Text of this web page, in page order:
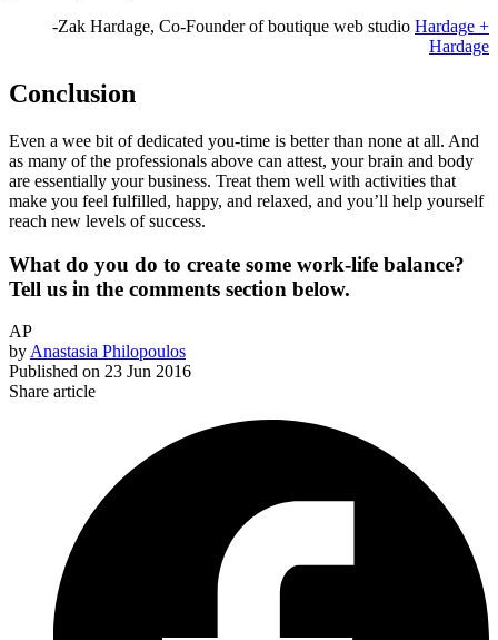
-Zak Hardage, Co-Founder of boutique web studio Hardage +
Hardage
Conclusion
Even a wee bit of dedicated you-time is better than none at all. And
as many of the professionals above can attest, your brain and body
are essentially your business. Treat them well with activities that
make you feel fulfilled, happy, and relaxed, and you’ll help yourself
reach new levels of success.
What do you do to create some work-life balance?
Tell us in the comments section below.
AP
by Anastasia Philopoulos
Published on 23 Jun 2016
Share article